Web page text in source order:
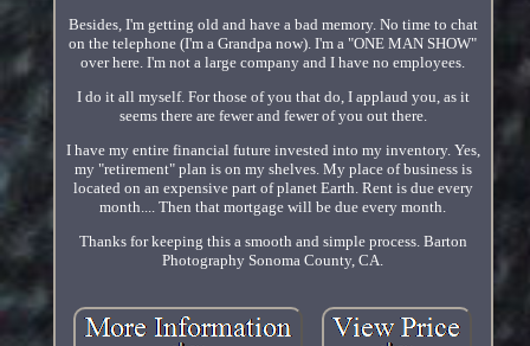
Besides, I'm getting old and have a bad memory. No time to chat
on the telephone (I'm a Grandpa now). I'm a "ONE MAN SHOW"
over here. I'm not a large company and I have no employees.
I do it all myself. For those of you that do, I applaud you, as it
seems there are fewer and fewer of you out there.
I have my entire financial future invested into my inventory. Yes,
my "retirement" plan is on my shelves. My place of business is
located on an expensive part of planet Earth. Rent is due every
month.... Then that mortgage will be due every month.
Thanks for keeping this a smooth and simple process. Barton
Photography Sonoma County, CA.